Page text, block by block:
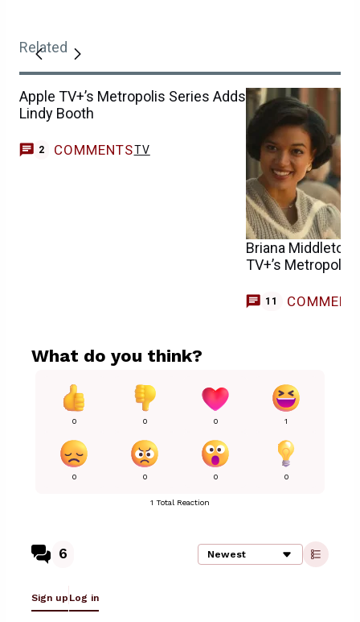
Related
Apple TV+’s Metropolis Series Adds
Lindy Booth
2 COMMENTSTV
Briana Middleton
TV+’s Metropolis
11